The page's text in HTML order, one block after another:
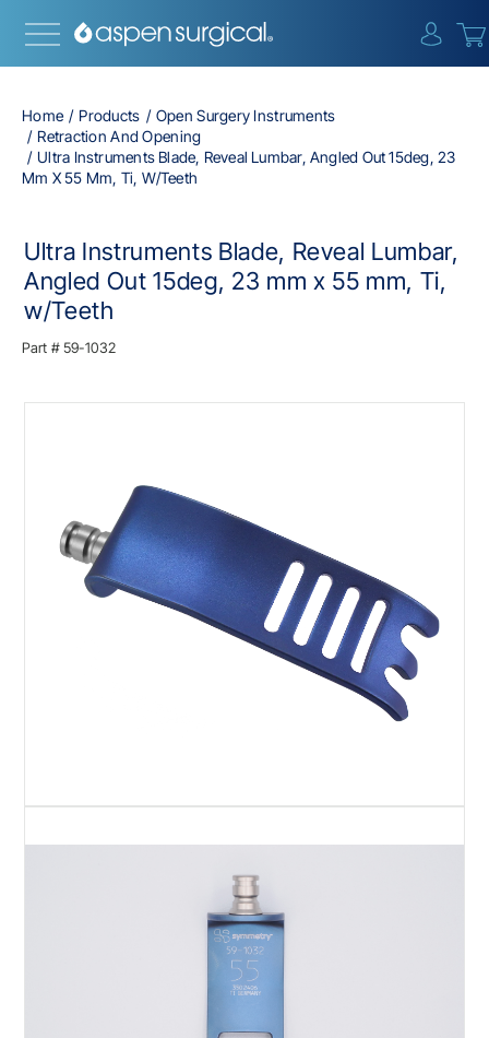
Home Products
Open Surgery Instruments
Retraction And Opening
Ultra Instruments Blade, Reveal Lumbar, Angled Out 15deg, 23
Mm X 55 Mm, Ti, W/Teeth
Ultra Instruments Blade, Reveal Lumbar,
Angled Out 15deg, 23 mm x 55 mm, Ti,
w/Teeth
Part # 59-1032